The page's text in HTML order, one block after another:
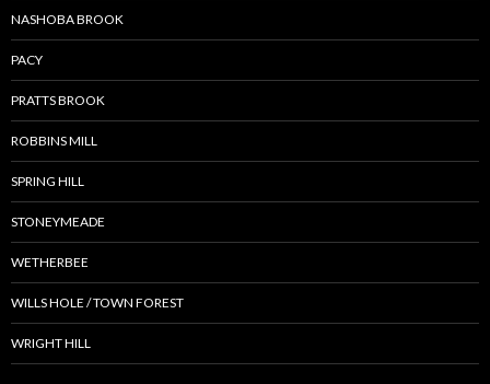
NASHOBA BROOK
PACY
PRATTS BROOK
ROBBINS MILL
SPRING HILL
STONEYMEADE
WETHERBEE
WILLS HOLE / TOWN FOREST
WRIGHT HILL